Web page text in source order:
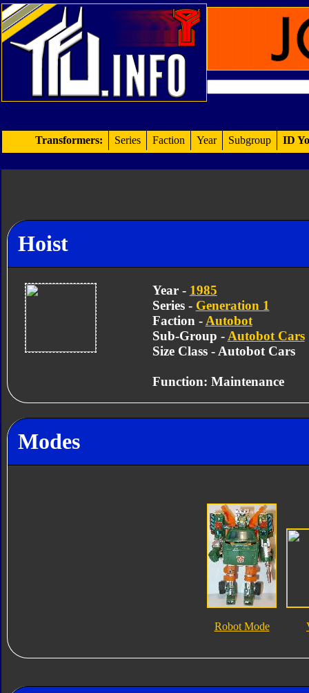
Transformers: Series Faction Year Subgroup ID
Hoist
Year - 1985
Series - Generation 1
Faction - Autobot
Sub-Group - Autobot Cars
Size Class - Autobot Cars
Function: Maintenance
Modes
Robot Mode